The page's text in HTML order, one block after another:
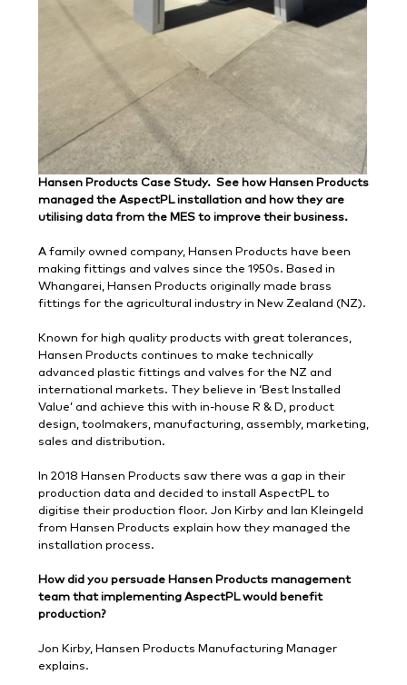
Hansen Products Case Study. See how Hansen Products
managed the AspectPL installation and how they are
utilising data from the MES to improve their business.
A family owned company, Hansen Products have been
making fittings and valves since the 1950s. Based in
Whangarei, Hansen Products originally made brass
fittings for the agricultural industry in New Zealand (NZ).
Known for high quality products with great tolerances,
Hansen Products continues to make technically
advanced plastic fittings and valves for the NZ and
international markets. They believe in ‘Best Installed
Value’ and achieve this with in-house R & D, product
design, toolmakers, manufacturing, assembly, marketing,
sales and distribution.
In 2018 Hansen Products saw there was a gap in their
production data and decided to install AspectPL to
digitise their production floor. Jon Kirby and Ian Kleingeld
from Hansen Products explain how they managed the
installation process.
How did you persuade Hansen Products management
team that implementing AspectPL would benefit
production?
Jon Kirby, Hansen Products Manufacturing Manager
explains.